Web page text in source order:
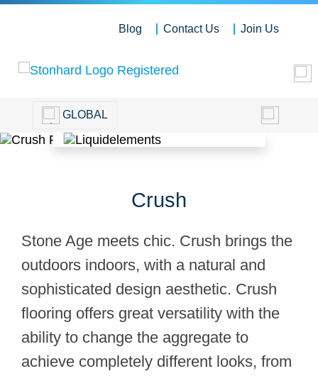
Blog Contact Us Join Us
GLOBAL
Crush
Stone Age meets chic. Crush brings the
outdoors indoors, with a natural and
sophisticated design aesthetic. Crush
flooring offers great versatility with the
ability to change the aggregate to
achieve completely different looks, from